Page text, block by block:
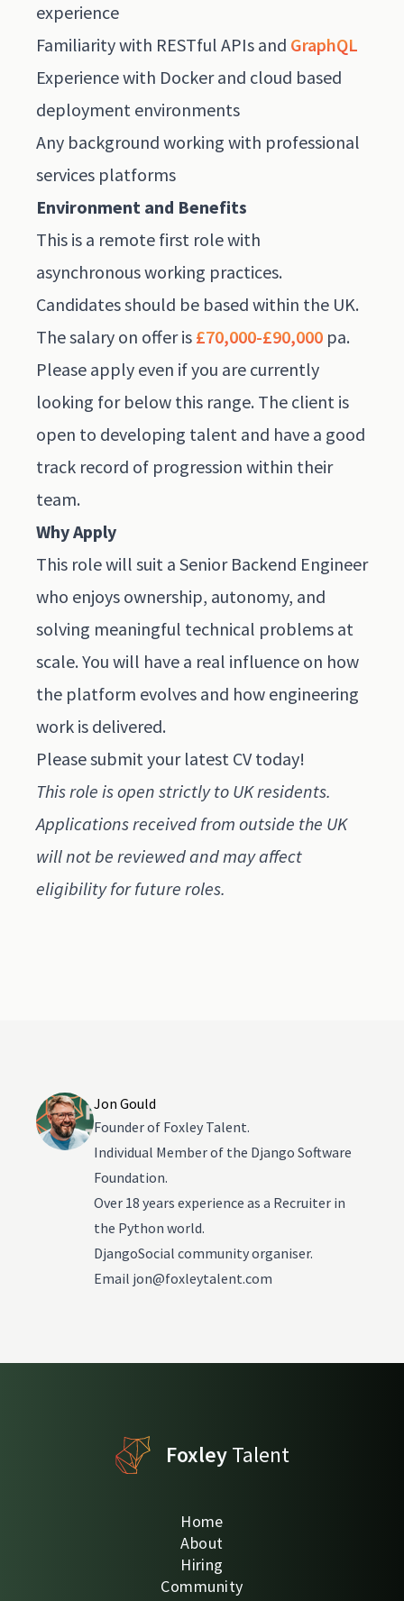
experience
Familiarity with RESTful APIs and GraphQL
Experience with Docker and cloud based
deployment environments
Any background working with professional
services platforms
Environment and Benefits
This is a remote first role with
asynchronous working practices.
Candidates should be based within the UK.
The salary on offer is £70,000-£90,000 pa.
Please apply even if you are currently
looking for below this range. The client is
open to developing talent and have a good
track record of progression within their
team.
Why Apply
This role will suit a Senior Backend Engineer
who enjoys ownership, autonomy, and
solving meaningful technical problems at
scale. You will have a real influence on how
the platform evolves and how engineering
work is delivered.
Please submityour latest CV today!
This role is open strictly to UK residents.
Applications received from outside the UK
will not be reviewed and may affect
eligibility for future roles.
Jon Gould
Founder of Foxley Talent.
Individual Member of the Django Software
Foundation.
Over 18 years experience as a Recruiter in
the Python world.
DjangoSocial community organiser.
Email jon@foxleytalent.com
FoxleyTalent
Home
About
Hiring
Community